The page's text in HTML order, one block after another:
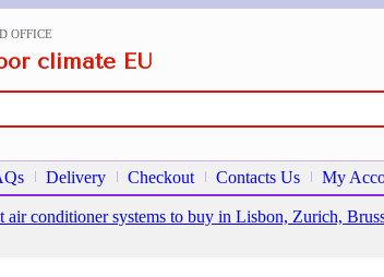
climate EU
OFFICE
Delivery Checkout Contacts Us My
air conditioner systems to buy in Lisbon, Zurich,